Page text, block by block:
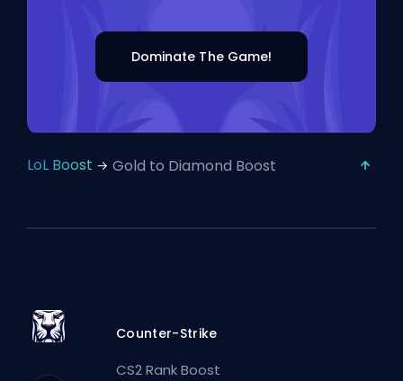
Dominate The Game!
LoL Boost Gold to Diamond Boost
Counter-Strike
CS2 Rank Boost